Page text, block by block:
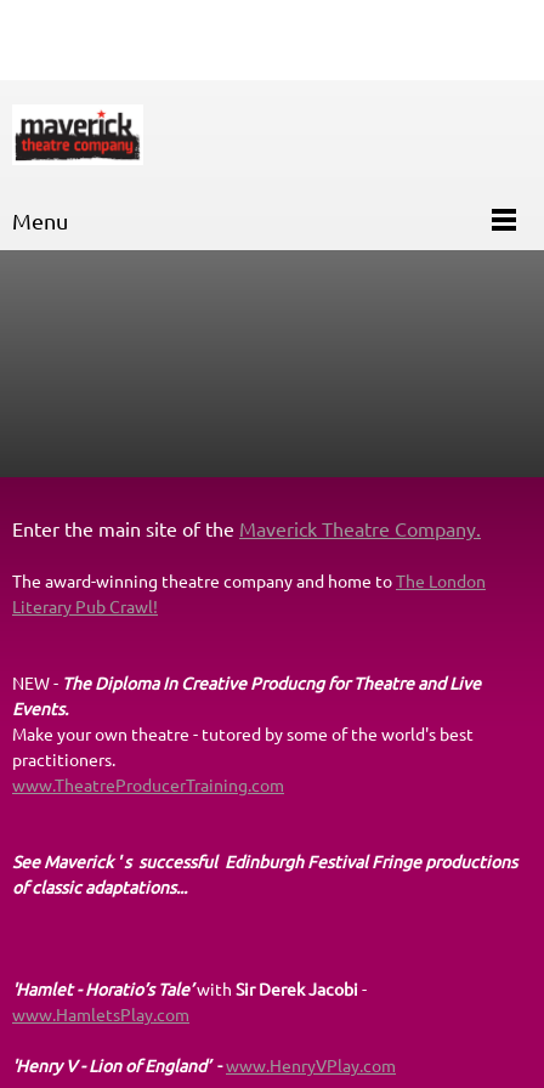
Menu
Enter the main site of the Maverick Theatre Company.
The award-winning theatre company and home toThe London
Literary Pub Crawl!
NEW - The Diploma In Creative Producng for Theatre and Live
Events.
Make your own theatre - tutored by some of the world's best
practitioners.
www.TheatreProducerTraining.com
See Maverick ' s successful Edinburgh Festival Fringe productions
of classic adaptations...
'Hamlet - Horatio’s Tale’with Sir Derek Jacobi-
www.HamletsPlay.com
'Henry V - Lion of England’-www.HenryVPlay.com